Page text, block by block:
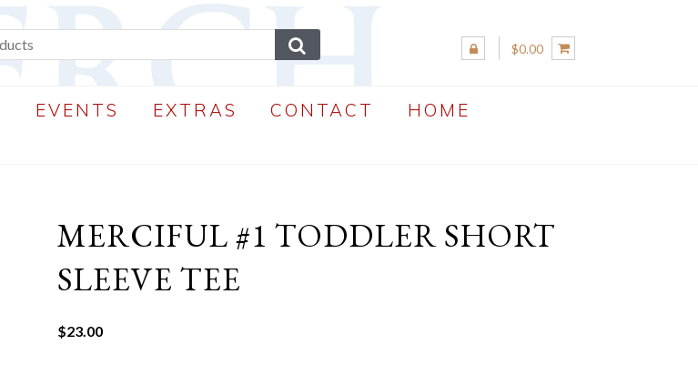
$0.00
EVENTS EXTRAS CONTACT HOME
MERCIFUL #1 TODDLER SHORT
SLEEVE TEE
$23.00